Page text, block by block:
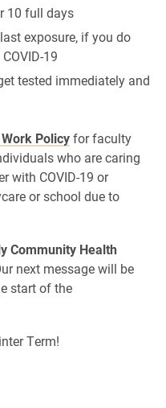
10 full days
exposure, if you do
19
tested immediately and
Policyfor faculty
who are caring
with COVID-19 or
or school due to
Community Health
next message will be
start of the
Term!